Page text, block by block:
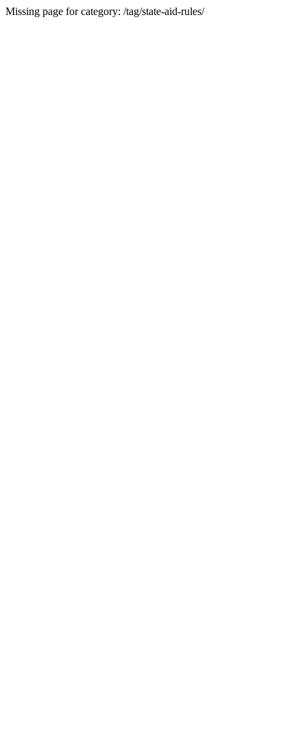
Missing page for category: /tag/state-aid-rules/